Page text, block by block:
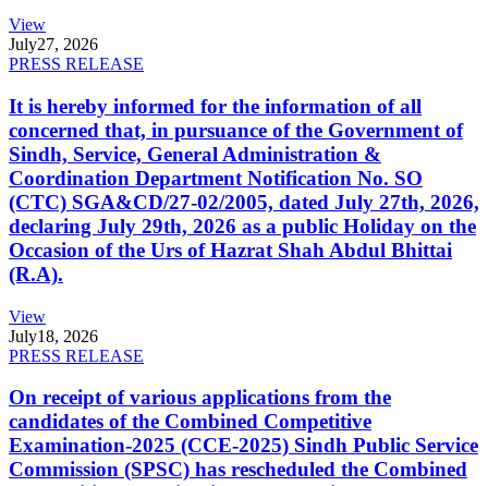
View
July27, 2026
PRESS RELEASE
It is hereby informed for the information of all
concerned that, in pursuance of the Government of
Sindh, Service, General Administration &
Coordination Department Notification No. SO
(CTC) SGA&CD/27-02/2005, dated July 27th, 2026,
declaring July 29th, 2026 as a public Holiday on the
Occasion of the Urs of Hazrat Shah Abdul Bhittai
(R.A).
View
July18, 2026
PRESS RELEASE
On receipt of various applications from the
candidates of the Combined Competitive
Examination-2025 (CCE-2025) Sindh Public Service
Commission (SPSC) has rescheduled the Combined